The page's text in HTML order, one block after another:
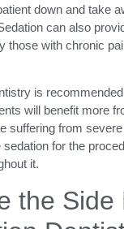
down and take
can also
those with chronic
is
will benefit more
suffering from
for the
it.
the Side